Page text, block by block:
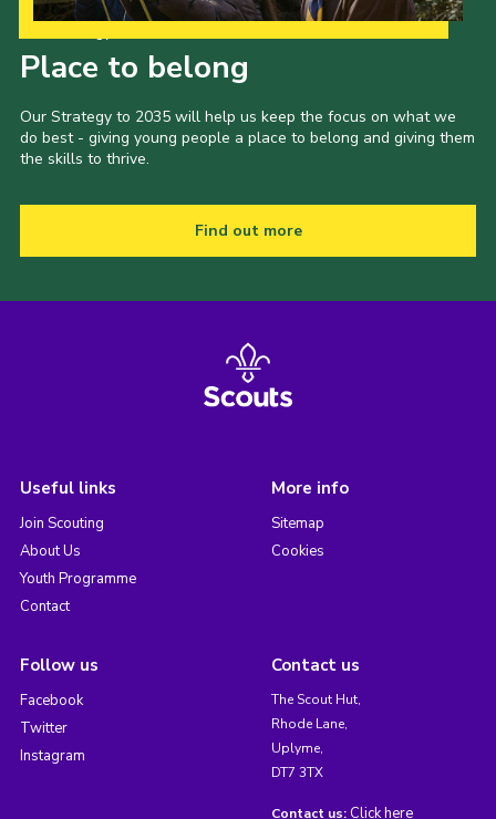
Place to belong
Our Strategy to 2035 will help us keep the focus on what we
do best - giving young people a place to belong and giving them
the skills to thrive.
Find out more
Useful links
Join Scouting
About Us
Youth Programme
Contact
More info
Sitemap
Cookies
Follow us
Facebook
Twitter
Instagram
Contact us
The Scout Hut,
Rhode Lane,
Uplyme,
DT7 3TX
Contact us: Click here